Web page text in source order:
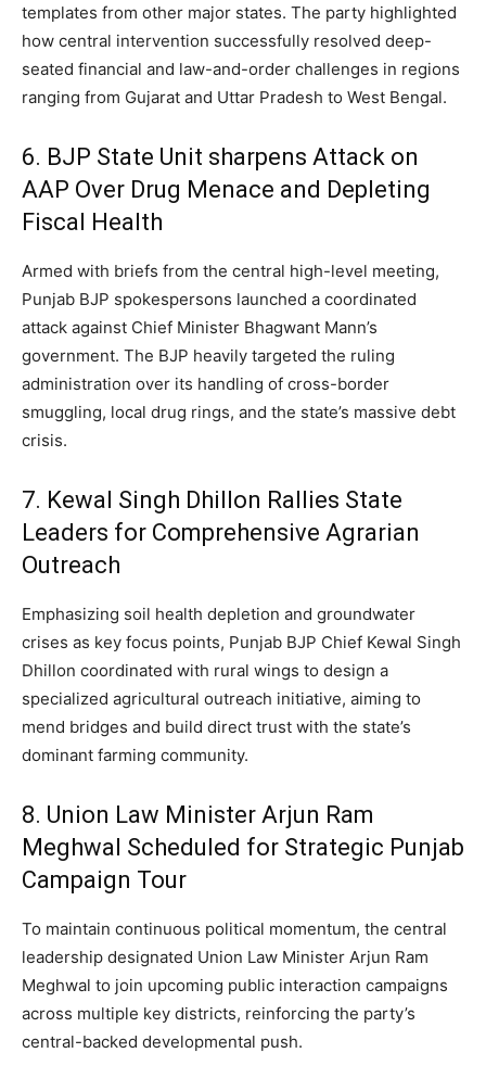
templates from other major states. The party highlighted
how central intervention successfully resolved deep-
seated financial and law-and-order challenges in regions
ranging from Gujarat and Uttar Pradesh to West Bengal.
6. BJP State Unit sharpens Attack on
AAP Over Drug Menace and Depleting
Fiscal Health
Armed with briefs from the central high-level meeting,
Punjab BJP spokespersons launched a coordinated
attack against Chief Minister Bhagwant Mann’s
government. The BJP heavily targeted the ruling
administration over its handling of cross-border
smuggling, local drug rings, and the state’s massive debt
crisis.
7. Kewal Singh Dhillon Rallies State
Leaders for Comprehensive Agrarian
Outreach
Emphasizing soil health depletion and groundwater
crises as key focus points, Punjab BJP Chief Kewal Singh
Dhillon coordinated with rural wings to design a
specialized agricultural outreach initiative, aiming to
mend bridges and build direct trust with the state’s
dominant farming community.
8. Union Law Minister Arjun Ram
Meghwal Scheduled for Strategic Punjab
Campaign Tour
To maintain continuous political momentum, the central
leadership designated Union Law Minister Arjun Ram
Meghwal to join upcoming public interaction campaigns
across multiple key districts, reinforcing the party’s
central-backed developmental push.